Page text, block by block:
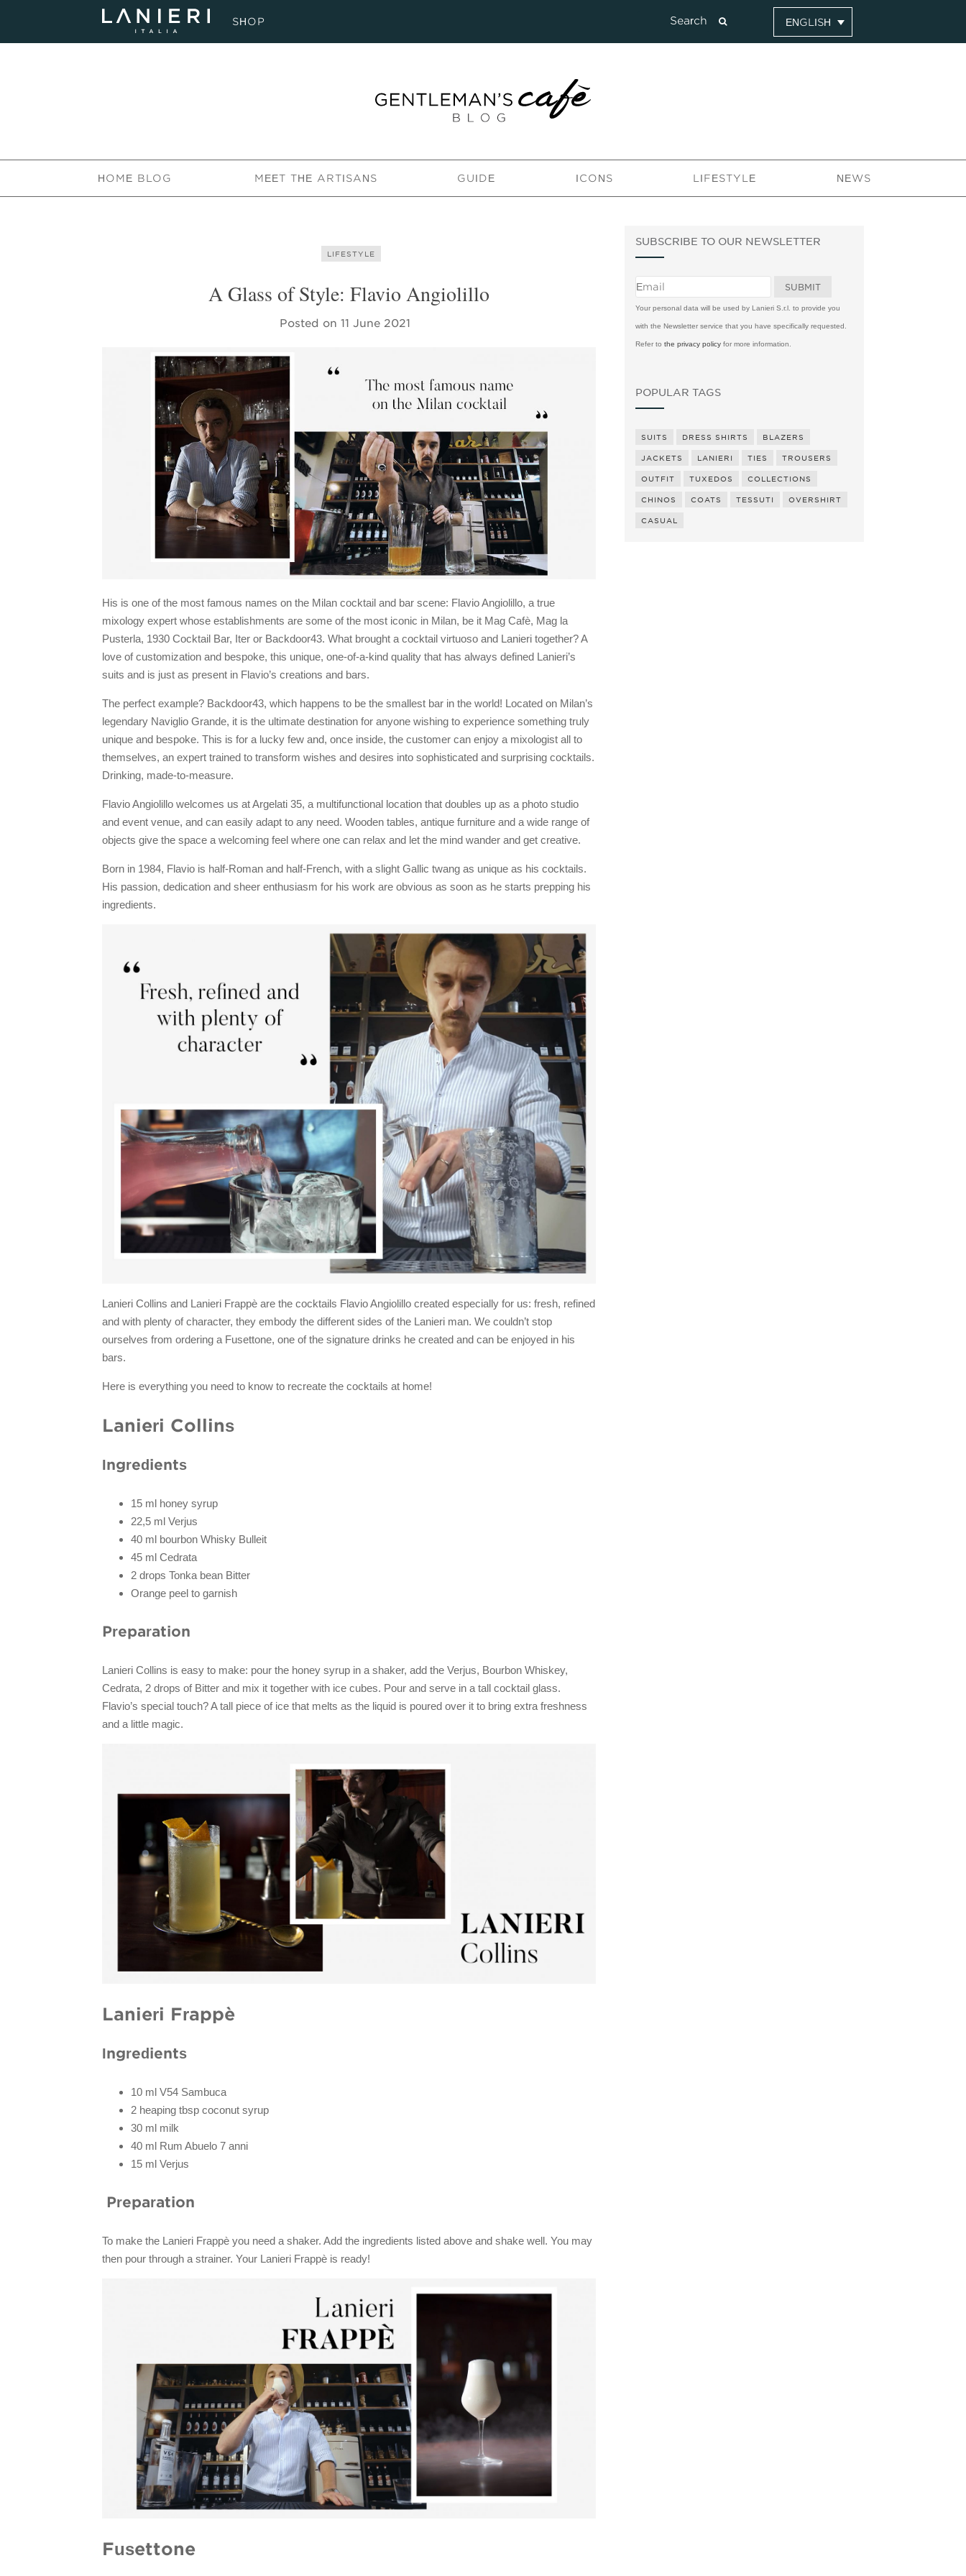
SHOP ENGLISH
HOME BLOG MEET THE ARTISANS GUIDE ICONS LIFESTYLE NEWS
LIFESTYLE
A Glass of Style: Flavio Angiolillo
Posted on11 June 2021
His is one of the most famous names on the Milan cocktail and bar scene: Flavio Angiolillo, a true
mixology expert whose establishments are some of the most iconic in Milan, be it Mag Cafè, Mag la
Pusterla, 1930 Cocktail Bar, Iter or Backdoor43. What brought a cocktail virtuoso and Lanieri together? A
love of customization and bespoke, this unique, one-of-a-kind quality that has always defined Lanieri’s
suits and is just as present in Flavio’s creations and bars.
The perfect example? Backdoor43, which happens to be the smallest bar in the world! Located on Milan’s
legendary Naviglio Grande, it is the ultimate destination for anyone wishing to experience something truly
unique and bespoke. This is for a lucky few and, once inside, the customer can enjoy a mixologist all to
themselves, an expert trained to transform wishes and desires into sophisticated and surprising cocktails.
Drinking, made-to-measure.
Flavio Angiolillo welcomes us at Argelati 35, a multifunctional location that doubles up as a photo studio
and event venue, and can easily adapt to any need. Wooden tables, antique furniture and a wide range of
objects give the space a welcoming feel where one can relax and let the mind wander and get creative.
Born in 1984, Flavio is half-Roman and half-French, with a slight Gallic twang as unique as his cocktails.
His passion, dedication and sheer enthusiasm for his work are obvious as soon as he starts prepping his
ingredients.
Lanieri Collins and Lanieri Frappè are the cocktails Flavio Angiolillo created especially for us: fresh, refined
and with plenty of character, they embody the different sides of the Lanieri man. We couldn’t stop
ourselves from ordering a Fusettone, one of the signature drinks he created and can be enjoyed in his
bars.
Here is everything you need to know to recreate the cocktails at home!
Lanieri Collins
Ingredients
15 ml honey syrup
22,5 ml Verjus
40 ml bourbon Whisky Bulleit
45 ml Cedrata
2 drops Tonka bean Bitter
Orange peel to garnish
Preparation
Lanieri Collins is easy to make: pour the honey syrup in a shaker, add the Verjus, Bourbon Whiskey,
Cedrata, 2 drops of Bitter and mix it together with ice cubes. Pour and serve in a tall cocktail glass.
Flavio’s special touch? A tall piece of ice that melts as the liquid is poured over it to bring extra freshness
and a little magic.
Lanieri Frappè
Ingredients
10 ml V54 Sambuca
2 heaping tbsp coconut syrup
30 ml milk
40 ml Rum Abuelo 7 anni
15 ml Verjus
Preparation
To make the Lanieri Frappè you need a shaker. Add the ingredients listed above and shake well. You may
then pour through a strainer. Your Lanieri Frappè is ready!
Fusettone
SUBSCRIBE TO OUR NEWSLETTER
Your personal data will be used by Lanieri S.r.l. to provide you
with the Newsletter service that you have specifically requested.
Refer to the privacy policyfor more information.
POPULAR TAGS
SUITS DRESS SHIRTS BLAZERS
JACKETS LANIERI TIES TROUSERS
OUTFIT TUXEDOS COLLECTIONS
CHINOS COATS TESSUTI OVERSHIRT
CASUAL